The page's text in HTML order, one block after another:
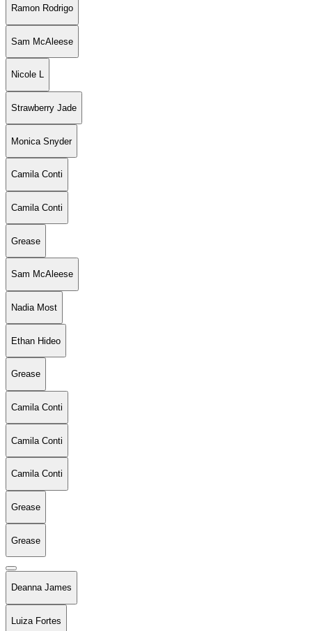
Ramon Rodrigo
Sam McAleese
Nicole L
Strawberry Jade
Monica Snyder
Camila Conti
Camila Conti
Grease
Sam McAleese
Nadia Most
Ethan Hideo
Grease
Camila Conti
Camila Conti
Camila Conti
Grease
Grease
Deanna James
Luiza Fortes